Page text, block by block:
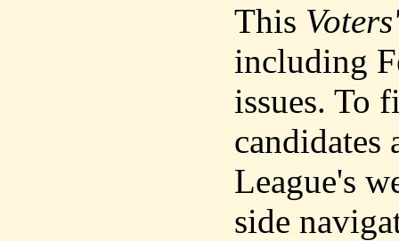
This
including
issues. To
candidates
League's
side